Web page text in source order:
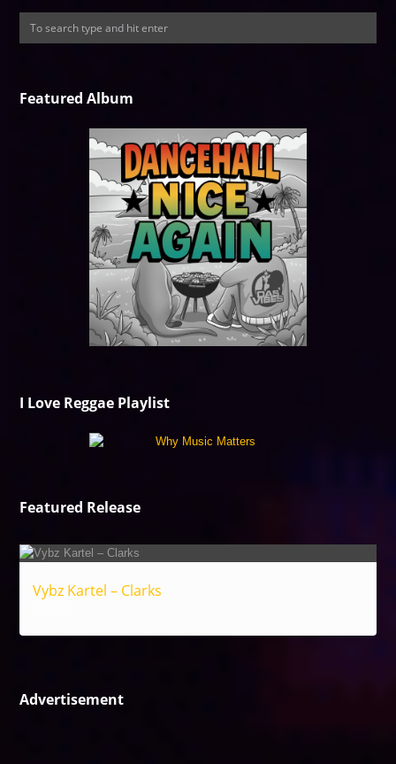
Featured Album
I Love Reggae Playlist
Featured Release
Vybz Kartel – Clarks
Advertisement